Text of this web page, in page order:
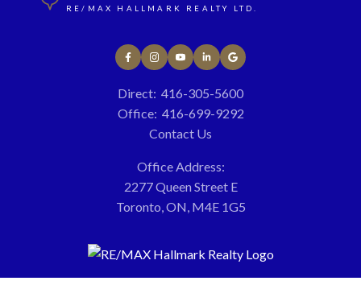
RE/MAX HALLMARK REALTY LTD.
Direct: 416-305-5600
Office: 416-699-9292
Contact Us
Office Address:
2277 Queen Street E
Toronto, ON, M4E 1G5